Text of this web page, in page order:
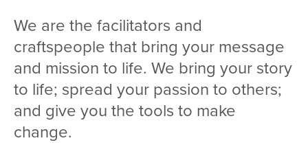
We are the facilitators and
craftspeople that bring your message
and mission to life. We bring your story
to life; spread your passion to others;
and give you the tools to make
change.